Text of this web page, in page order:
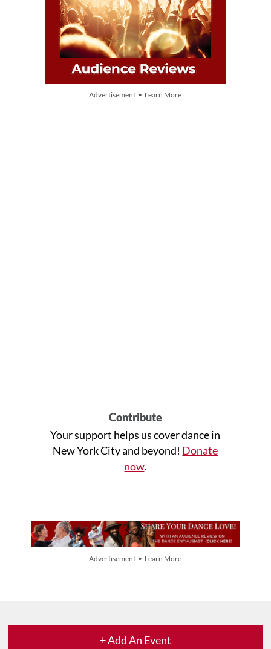
Advertisement • Learn More
Contribute
Your support helps us cover dance in
New York City and beyond! Donate
now.
Advertisement • Learn More
+ Add An Event